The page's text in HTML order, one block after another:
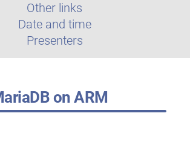
Other links
Date and time
Presenters
on ARM